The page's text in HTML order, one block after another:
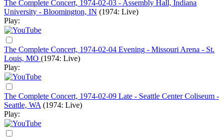
The Complete Concert, 1974-02-03 - Assembly Hall, Indiana
University - Bloomington, IN (1974: Live)
Play:
The Complete Concert, 1974-02-04 Evening - Missouri Arena - St.
Louis, MO (1974: Live)
Play:
The Complete Concert, 1974-02-09 Late - Seattle Center Coliseum -
Seattle, WA (1974: Live)
Play: